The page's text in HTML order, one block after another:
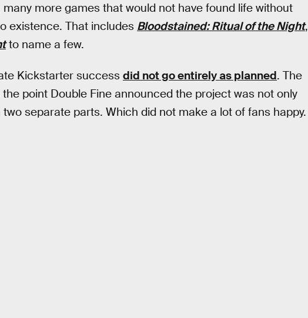
many more games that would not have found life without
existence. That includes Bloodstained: Ritual of the Night,
to name a few.
Kickstarter success did not go entirely as planned. The
point Double Fine announced the project was not only
separate parts. Which did not make a lot of fans happy.